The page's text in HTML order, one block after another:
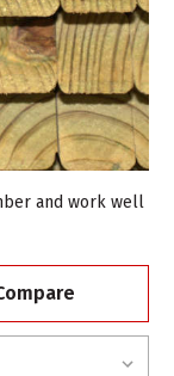
and work well